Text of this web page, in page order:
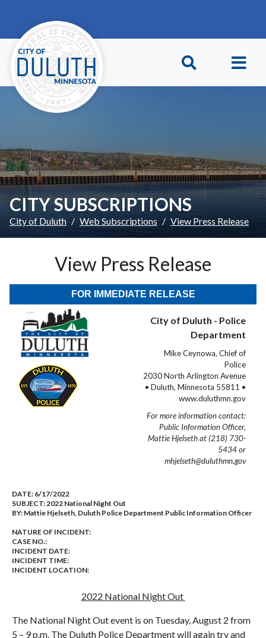
CITY SUBSCRIPTIONS
City of Duluth Web Subscriptions View Press Release
View Press Release
FOR IMMEDIATE RELEASE
City of Duluth - Police
Department
Mike Ceynowa, Chief of
Police
2030 North Arlington Avenue
• Duluth, Minnesota 55811 •
www.duluthmn.gov
For more information contact:
Public Information Officer,
Mattie Hjelseth at (218) 730-
5434 or
mhjelseth@duluthmn.gov
DATE: 6/17/2022
SUBJECT:2022 National Night Out
BY: Mattie Hjelseth, Duluth Police Department Public Information Officer
NATURE OF INCIDENT:
CASE NO.:
INCIDENT DATE:
INCIDENT TIME:
INCIDENT LOCATION:
2022 National Night Out
The National Night Out event is on Tuesday, August 2 from
5 – 9 p.m. The Duluth Police Department will again try and